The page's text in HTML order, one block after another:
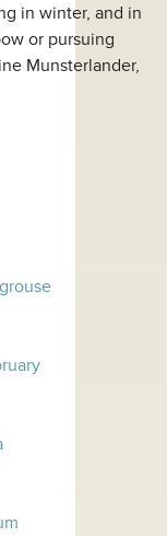
in winter, and in
or pursuing
Munsterlander,